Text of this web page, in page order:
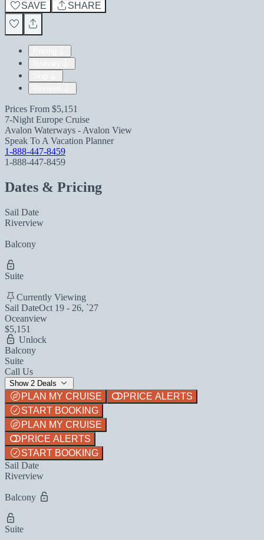
SAVE
SHARE
Prices From $5,151
7-Night Europe Cruise
Avalon Waterways - Avalon View
Speak To A Vacation Planner
1-888-447-8459
1-888-447-8459
Dates & Pricing
Sail Date
Riverview
Balcony
Suite
Currently Viewing
Sail DateOct 19 - 26, `27
Oceanview
$5,151
Unlock
Balcony
Suite
Call Us
Show 2 Deals
PLAN MY CRUISE
PRICE ALERTS
START BOOKING
PLAN MY CRUISE
PRICE ALERTS
START BOOKING
Sail Date
Riverview
Balcony
Suite